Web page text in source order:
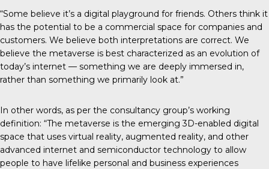
“Some believe it’s a digital playground for friends. Others think it
has the potential to be a commercial space for companies and
customers. We believe both interpretations are correct. We
believe the metaverse is best characterized as an evolution of
today’s internet — something we are deeply immersed in,
rather than something we primarily look at.”
In other words, as per the consultancy group’s working
definition: “The metaverse is the emerging 3D-enabled digital
space that uses virtual reality, augmented reality, and other
advanced internet and semiconductor technology to allow
people to have lifelike personal and business experiences